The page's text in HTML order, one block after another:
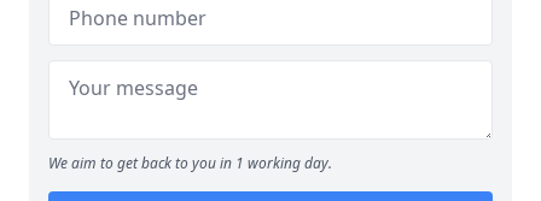
We aim to get back to you in 1 working day.